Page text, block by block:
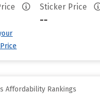
Sticker Price
--
Affordability Rankings